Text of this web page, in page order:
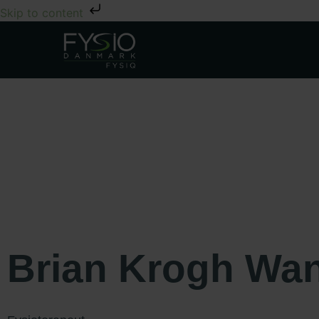
Skip to content
Brian Krogh